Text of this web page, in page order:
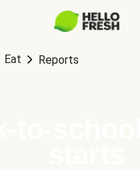
Eat Reports